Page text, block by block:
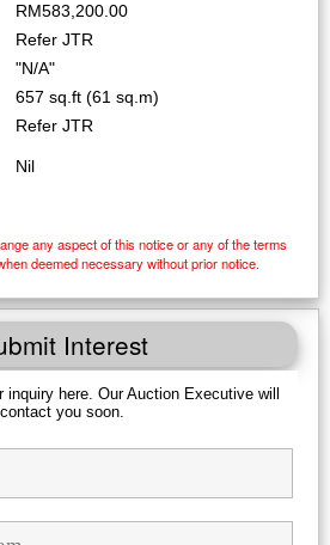
RM583,200.00
Refer JTR
"N/A"
657 sq.ft (61 sq.m)
Refer JTR
Nil
any aspect of this notice or any of the terms
deemed necessary without prior notice.
Interest
here. Our Auction Executive will
contact you soon.